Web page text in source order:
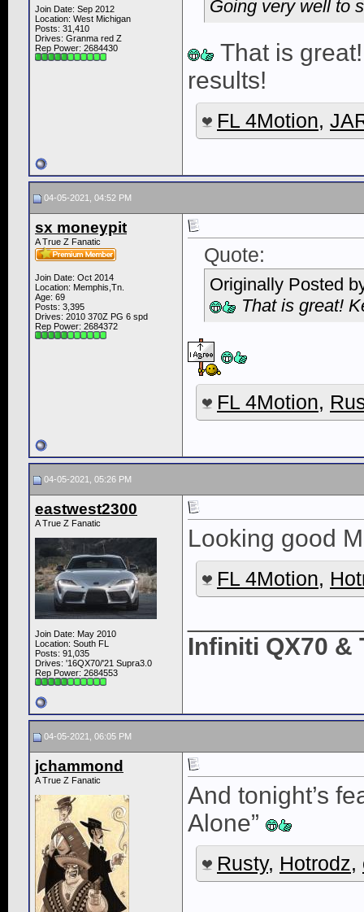
Join Date: Sep 2012
Location: West Michigan
Posts: 31,410
Drives: Granma red Z
Rep Power: 2684430
Going very well to
That is
results!
FL 4Motion,
04-05-2021, 04:52 PM
sx moneypit
A True Z Fanatic
Join Date: Oct 2014
Location: Memphis,Tn.
Age: 69
Posts: 3,395
Drives: 2010 370Z PG 6 spd
Rep Power: 2684372
Quote:
Originally Posted
That is great!
FL 4Motion,
04-05-2021, 05:26 PM
eastwest2300
A True Z Fanatic
Join Date: May 2010
Location: South FL
Posts: 91,035
Drives: '16QX70/'21 Supra3.0
Rep Power: 2684553
Looking good
FL 4Motion,
Infiniti QX70 &
04-05-2021, 06:05 PM
jchammond
A True Z Fanatic
And tonight’s
Alone”
Rusty, Hotrodz,